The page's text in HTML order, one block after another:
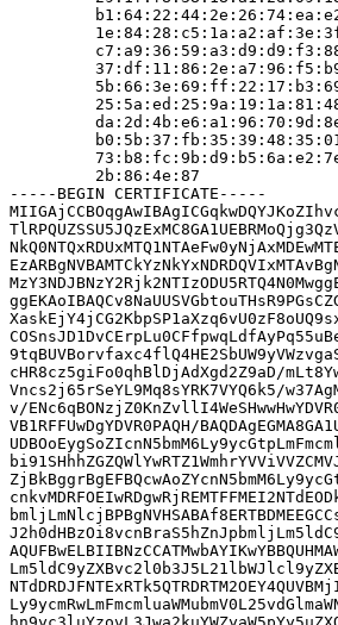
         2b:86:4e:87
-----BEGIN CERTIFICATE-----
cHR8cz5giFo0qhBlDjAdXgd2Z9aD/
Vncs2j65rSeYL9Mq8sYRK7VYQ6k5/
v/
VB1RFFUwDgYDVR0PAQH/